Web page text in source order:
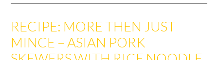
RECIPE: MORE THEN JUST
MINCE – ASIAN PORK